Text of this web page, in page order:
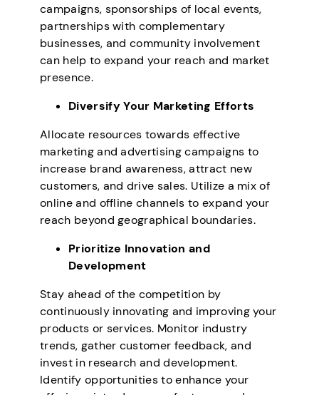
campaigns, sponsorships of local events,
partnerships with complementary
businesses, and community involvement
can help to expand your reach and market
presence.
Diversify Your Marketing Efforts
Allocate resources towards effective
marketing and advertising campaigns to
increase brand awareness, attract new
customers, and drive sales. Utilize a mix of
online and offline channels to expand your
reach beyond geographical boundaries.
Prioritize Innovation and
Development
Stay ahead of the competition by
continuously innovating and improving your
products or services. Monitor industry
trends, gather customer feedback, and
invest in research and development.
Identify opportunities to enhance your